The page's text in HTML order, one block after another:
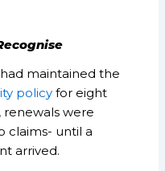
maintained the
policy for eight
renewals were
claims- until a
arrived.